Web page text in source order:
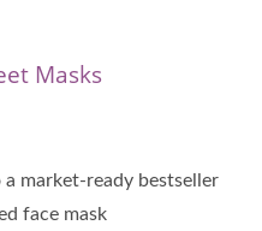
Masks
market-ready bestseller
face mask